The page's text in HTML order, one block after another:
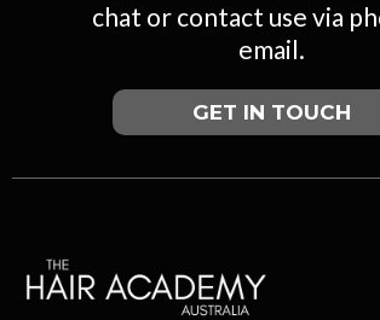
chat or contact use via
email.
GET IN TOUCH